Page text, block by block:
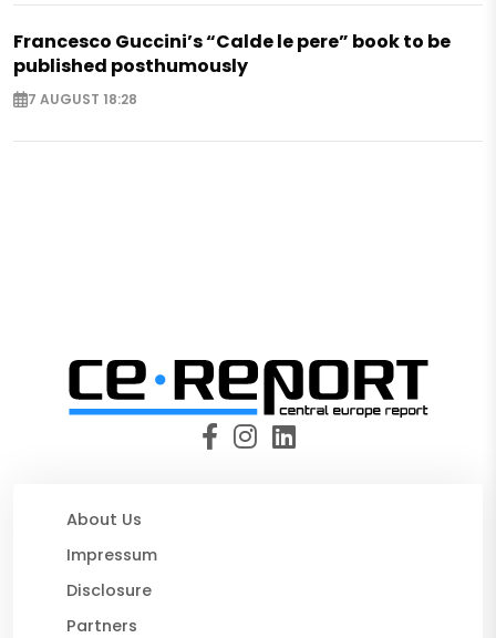
Francesco Guccini’s “Calde le pere” book to be
published posthumously
7 AUGUST 18:28
About Us
Impressum
Disclosure
Partners